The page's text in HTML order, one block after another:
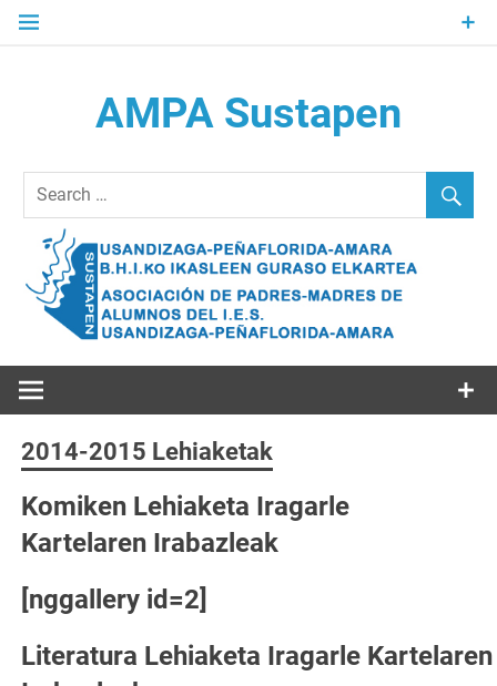
Skip
AMPA Sustapen
Elkartea Asociación de Padres-Madres de Alumnos del I.E.S.
2014-2015 Lehiaketak
Komiken Lehiaketa Iragarle
Kartelaren Irabazleak
[nggallery id=2]
Literatura Lehiaketa Iragarle Kartelaren